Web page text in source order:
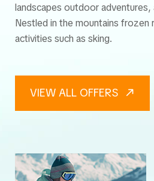
landscapes outdoor
Nestled in the mountains
activities such as sking.
VIEW ALL OFFERS